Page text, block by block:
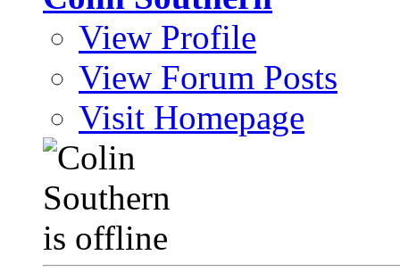
View Profile
View Forum Posts
Visit Homepage